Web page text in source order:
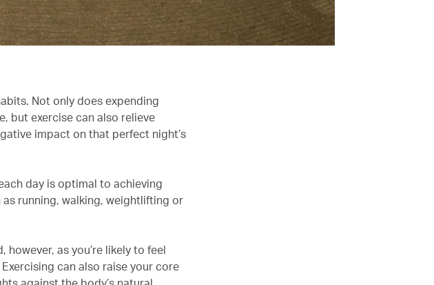
Not only does expending
but exercise can also relieve
impact on that perfect night’s
day is optimal to achieving
running, walking, weightlifting or
as you’re likely to feel
can also raise your core